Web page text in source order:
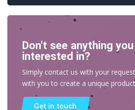
Don't see anything
interested in?
Simply contact us with your
with you to create a unique
Get in touch